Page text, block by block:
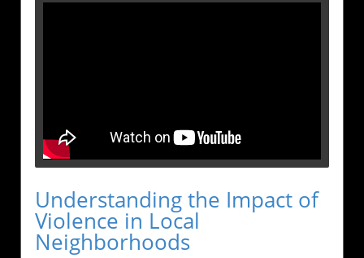
Understanding the Impact of
Violence in Local
Neighborhoods